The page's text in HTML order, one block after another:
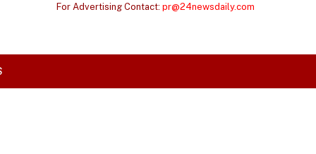
For Advertising Contact: pr@24newsdaily.com